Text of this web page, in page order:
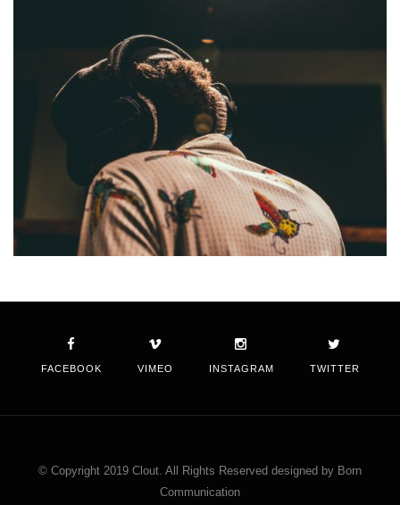
FACEBOOK VIMEO INSTAGRAM TWITTER
© Copyright 2019 Clout. All Rights Reserved designed by Born
Communication